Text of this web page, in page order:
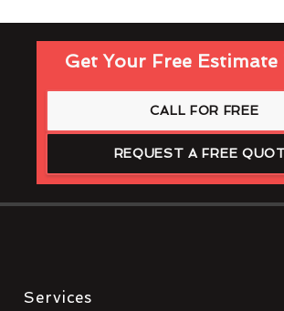
Get Your Free Estimate
CALL FOR FREE
REQUEST A FREE
Services